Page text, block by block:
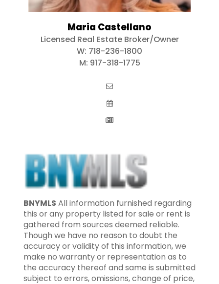
Maria Castellano
Licensed Real Estate Broker/Owner
W: 718-236-1800
M: 917-318-1775
BNYMLS All information furnished regarding
this or any property listed for sale or rent is
gathered from sources deemed reliable.
Though we have no reason to doubt the
accuracy or validity of this information, we
make no warranty or representation as to
the accuracy thereof and same is submitted
subject to errors, omissions, change of price,